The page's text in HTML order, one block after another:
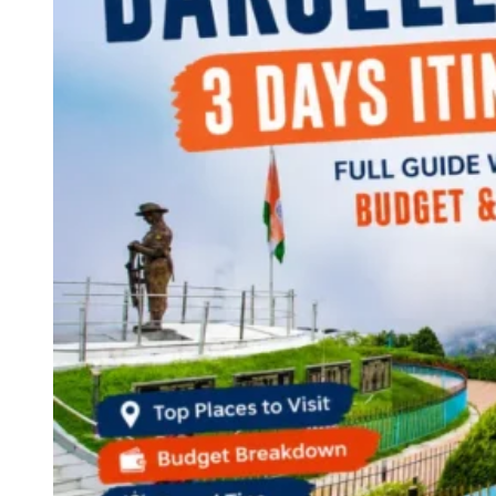
Continents
America
Antarctica
Australia
Europe
Asia
Africa
India
West Bengal
Andaman and Nicobar Islands
Maharashtra
Himachal Pradesh
Karnataka
Uttarakhand
Odisha
Andhra Pradesh
Arunachal Pradesh
Tamil Nadu
Gujarat
Assam
Bihar